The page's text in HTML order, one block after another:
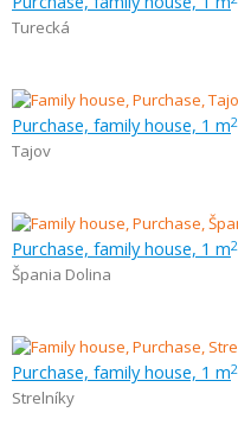
Turecká
Purchase, family house, 1 m2
Tajov
Purchase, family house, 1 m2
Špania Dolina
Purchase, family house, 1 m2
Strelníky